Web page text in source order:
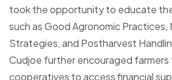
took the opportunity to educate
such as Good Agronomic Practices,
Strategies, and Postharvest
Cudjoe further encouraged farmers
cooperatives to access financial